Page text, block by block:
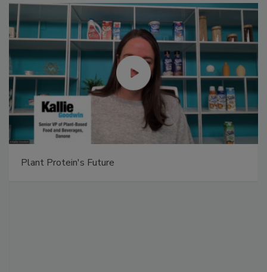
Plant Protein's Future